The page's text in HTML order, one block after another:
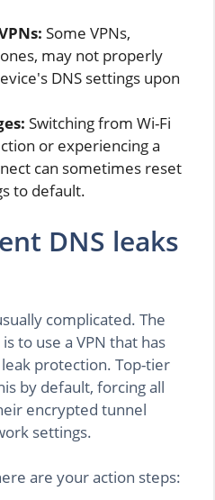
Some VPNs,
may not properly
DNS settings upon
Switching from Wi-Fi
or experiencing a
can sometimes reset
to default.
DNS leaks
complicated. The
to use a VPN that has
protection. Top-tier
by default, forcing all
encrypted tunnel
settings.
are your action steps: